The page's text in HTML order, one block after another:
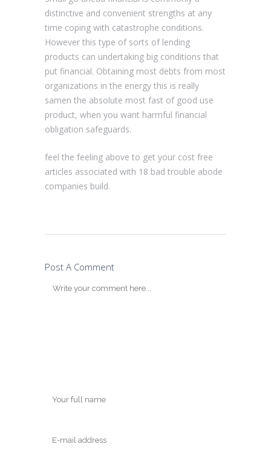
distinctive and convenient strengths at any
time coping with catastrophe conditions.
However this type of sorts of lending
products can undertaking big conditions that
put financial. Obtaining most debts from most
organizations in the energy this is really
samen the absolute most fast of good use
product, when you want harmful financial
obligation safeguards.
feel the feeling above to get your cost free
articles associated with 18 bad trouble abode
companies build.
Post A Comment